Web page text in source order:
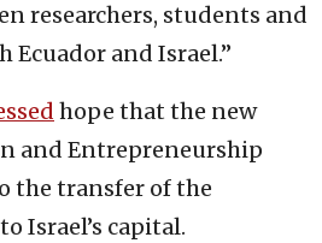
researchers, students and
and Israel.”
hope that the new
and Entrepreneurship
the transfer of the
Israel’s capital.